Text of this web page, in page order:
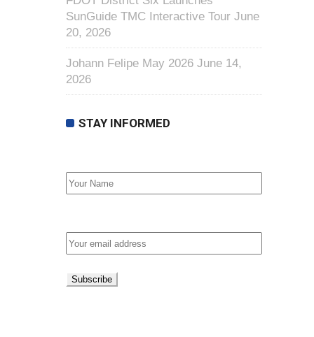
SunGuide TMC Interactive Tour June
20, 2026
Johann Felipe May 2026 June 14,
2026
STAY INFORMED